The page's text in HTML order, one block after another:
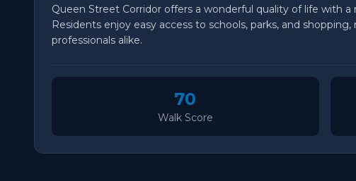
Queen Street Corridor offers a wonderful quality of life with
Residents enjoy easy access to schools, parks, and
professionals alike.
70
Walk Score